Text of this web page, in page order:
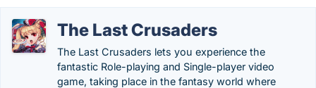
The Last Crusaders
The Last Crusaders lets you experience the
fantastic Role-playing and Single-player video
game, taking place in the fantasy world where